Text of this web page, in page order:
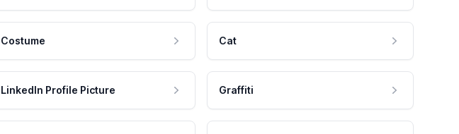
Costume Cat
LinkedIn Profile Picture Graffiti